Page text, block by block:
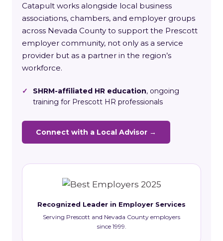
Catapult works alongside local business
associations, chambers, and employer groups
across Nevada County to support the Prescott
employer community, not only as a service
provider but as a partner in the region’s
workforce.
✓ SHRM-affiliated HR education, ongoing
training for Prescott HR professionals
Connect with a Local Advisor →
Recognized Leader in Employer Services
Serving Prescott and Nevada County employers
since 1999.